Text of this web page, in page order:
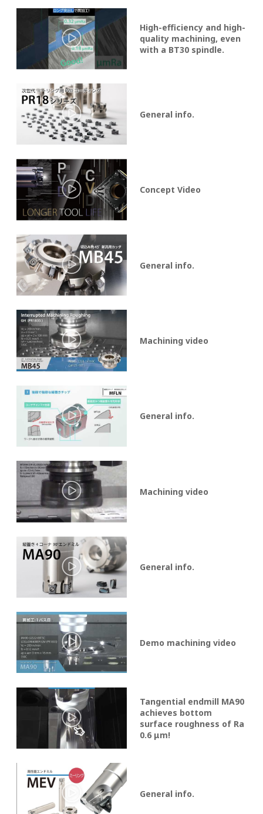
High-efficiency and high-
quality machining, even
with a BT30 spindle.
General info.
Concept Video
General info.
Machining video
General info.
Machining video
General info.
Demo machining video
Tangential endmill MA90
achieves bottom
surface roughness of Ra
0.6 μm!
General info.